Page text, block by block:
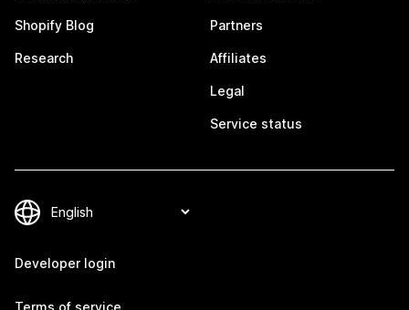
Shopify Blog
Research
Partners
Affiliates
Legal
Service status
Developer login
Terms of service